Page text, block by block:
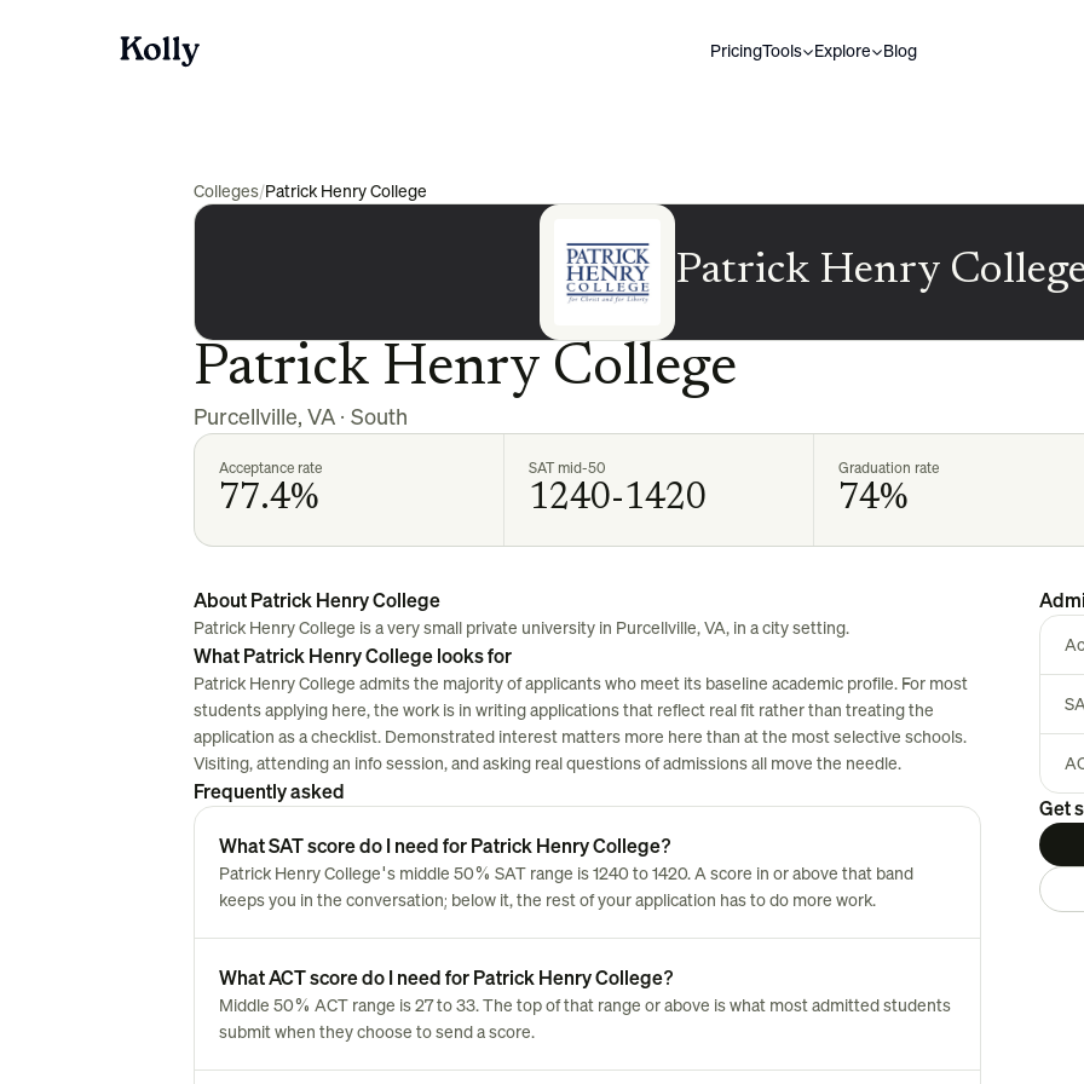
PricingTools Explore Blog
Colleges/Patrick Henry College
Patrick Henry
Patrick Henry College
Purcellville, VA · South
Acceptance rate
77.4%
SAT mid-50
1240-1420
Graduation rate
74%
About Patrick Henry College
Patrick Henry College is a very small private university in Purcellville, VA, in a city setting.
What Patrick Henry College looks for
Patrick Henry College admits the majority of applicants who meet its baseline academic profile. For most
students applying here, the work is in writing applications that reflect real fit rather than treating the
application as a checklist. Demonstrated interest matters more here than at the most selective schools.
Visiting, attending an info session, and asking real questions of admissions all move the needle.
Frequently asked
What SAT score do I need for Patrick Henry College?
Patrick Henry College's middle 50% SAT range is 1240 to 1420. A score in or above that band
keeps you in the conversation; below it, the rest of your application has to do more work.
What ACT score do I need for Patrick Henry College?
Middle 50% ACT range is 27 to 33. The top of that range or above is what most admitted students
submit when they choose to send a score.
Get